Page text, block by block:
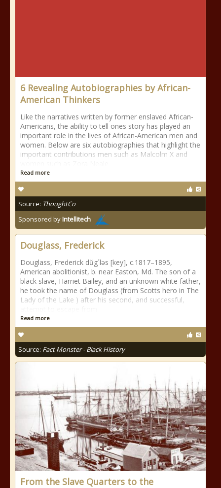
6 Revealing Autobiographies by African-
American Thinkers
Like the narratives written by former enslaved African-
Americans, the ability to tell ones story has played an
important role in the lives of African-American men and
women. Below are six autobiographies that highlight the
important contributions men such as Malcolm X and
Read more
Source: ThoughtCo
Sponsored byIntellitech
Douglass, Frederick
Douglass, Frederick dŭg´ləs [key], c.1817–1895,
American abolitionist, b. near Easton, Md. The son of a
black slave, Harriet Bailey, and an unknown white father,
he took the name of Douglass (from Scotts hero in The
Lady of the Lake ) after his second, and successful,
Read more
Source: Fact Monster - Black History
From the Slave Quarters to the